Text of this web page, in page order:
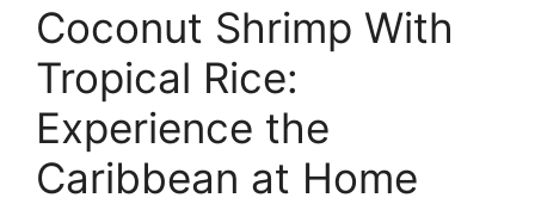
Coconut Shrimp With
Tropical Rice:
Experience the
Caribbean at Home